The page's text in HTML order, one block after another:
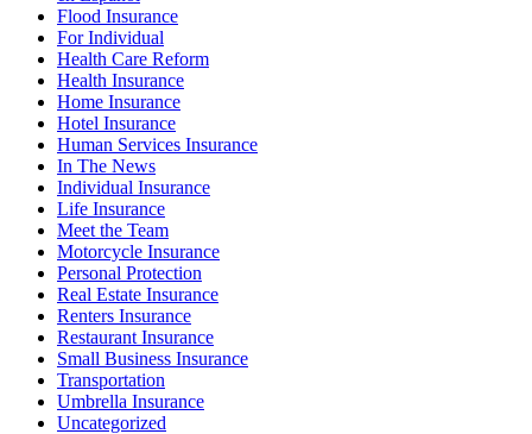
Flood Insurance
For Individual
Health Care Reform
Health Insurance
Home Insurance
Hotel Insurance
Human Services Insurance
In The News
Individual Insurance
Life Insurance
Meet the Team
Motorcycle Insurance
Personal Protection
Real Estate Insurance
Renters Insurance
Restaurant Insurance
Small Business Insurance
Transportation
Umbrella Insurance
Uncategorized